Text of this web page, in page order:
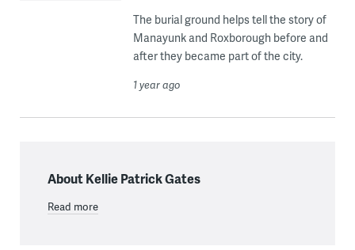
The burial ground helps tell the story of
Manayunk and Roxborough before and
after they became part of the city.
1 year ago
About Kellie Patrick Gates
Read more